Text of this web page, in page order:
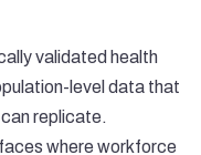
validated health
level data that
replicate.
where workforce